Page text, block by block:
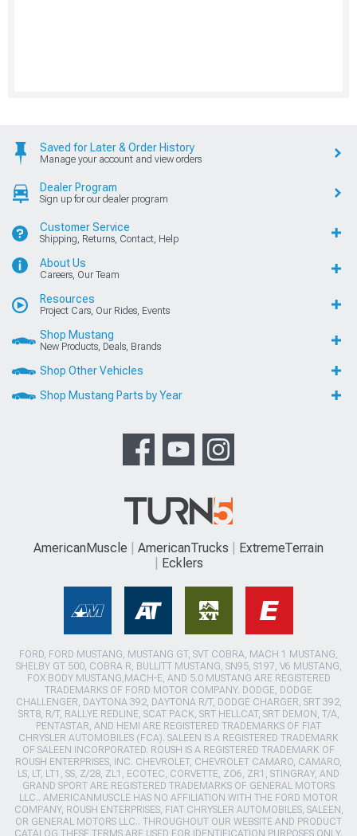
Saved for Later & Order History
Manage your account and view orders
Dealer Program
Sign up for our dealer program
Customer Service
Shipping, Returns, Contact, Help
About Us
Careers, Our Team
Resources
Project Cars, Our Rides, Events
Shop Mustang
New Products, Deals, Brands
Shop Other Vehicles
Shop Mustang Parts by Year
AmericanMuscle AmericanTrucks
ExtremeTerrain
Ecklers
FORD, FORD MUSTANG, MUSTANG GT, SVT COBRA, MACH 1 MUSTANG,
SHELBY GT 500, COBRA R, BULLITT MUSTANG, SN95, S197, V6 MUSTANG,
FOX BODY MUSTANG,MACH-E, AND 5.0 MUSTANG ARE REGISTERED
TRADEMARKS OF FORD MOTOR COMPANY. DODGE, DODGE
CHALLENGER, DAYTONA 392, DAYTONA R/T, DODGE CHARGER, SRT 392,
SRT8, R/T, RALLYE REDLINE, SCAT PACK, SRT HELLCAT, SRT DEMON, T/A,
PENTASTAR, AND HEMI ARE REGISTERED TRADEMARKS OF FIAT
CHRYSLER AUTOMOBILES (FCA). SALEEN IS A REGISTERED TRADEMARK
OF SALEEN INCORPORATED. ROUSH IS A REGISTERED TRADEMARK OF
ROUSH ENTERPRISES, INC. CHEVROLET, CHEVROLET CAMARO, CAMARO,
LS, LT, LT1, SS, Z/28, ZL1, ECOTEC, CORVETTE, ZO6, ZR1, STINGRAY, AND
GRAND SPORT ARE REGISTERED TRADEMARKS OF GENERAL MOTORS
LLC.. AMERICANMUSCLE HAS NO AFFILIATION WITH THE FORD MOTOR
COMPANY, ROUSH ENTERPRISES, FIAT CHRYSLER AUTOMOBILES, SALEEN,
OR GENERAL MOTORS LLC.. THROUGHOUT OUR WEBSITE AND PRODUCT
CATALOG THESE TERMS ARE USED FOR IDENTIFICATION PURPOSES ONLY.